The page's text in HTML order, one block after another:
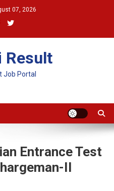
07, 2026
Result
Job Portal
Entrance Test
II